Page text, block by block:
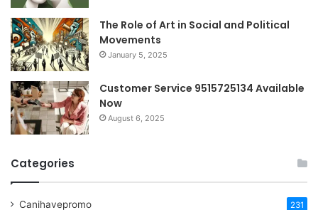
The Role of Art in Social and Political
Movements
January 5, 2025
Customer Service 9515725134 Available
Now
August 6, 2025
Categories
Canihavepromo 231